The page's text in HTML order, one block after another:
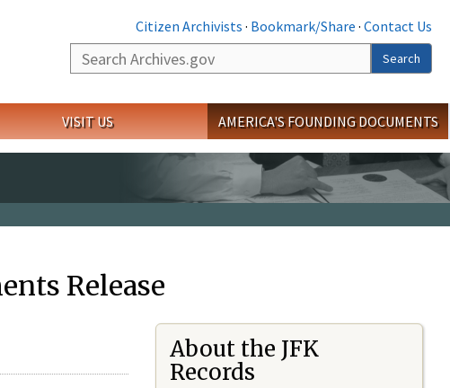
Citizen Archivists · Bookmark/Share · Contact Us
Search
Search
VISIT US AMERICA'S FOUNDING DOCUMENTS
Release
About the JFK
Records